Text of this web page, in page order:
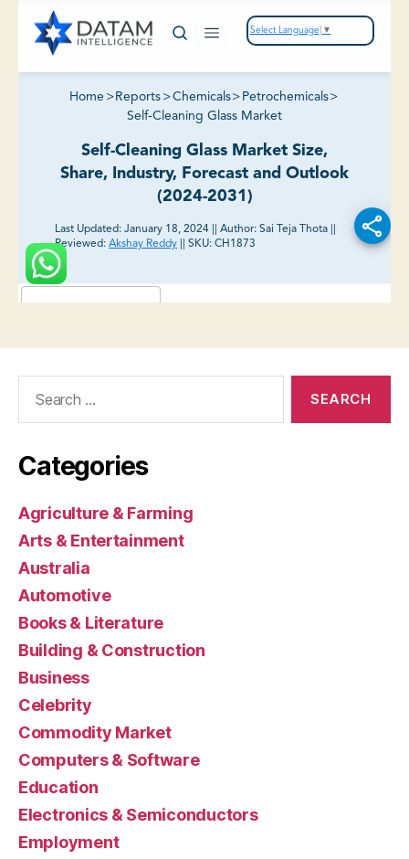
Categories
Agriculture & Farming
Arts & Entertainment
Australia
Automotive
Books & Literature
Building & Construction
Business
Celebrity
Commodity Market
Computers & Software
Education
Electronics & Semiconductors
Employment